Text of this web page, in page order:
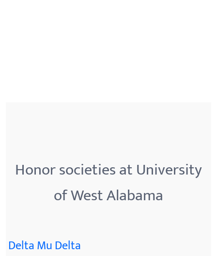
Honor societies at University
of West Alabama
Delta Mu Delta